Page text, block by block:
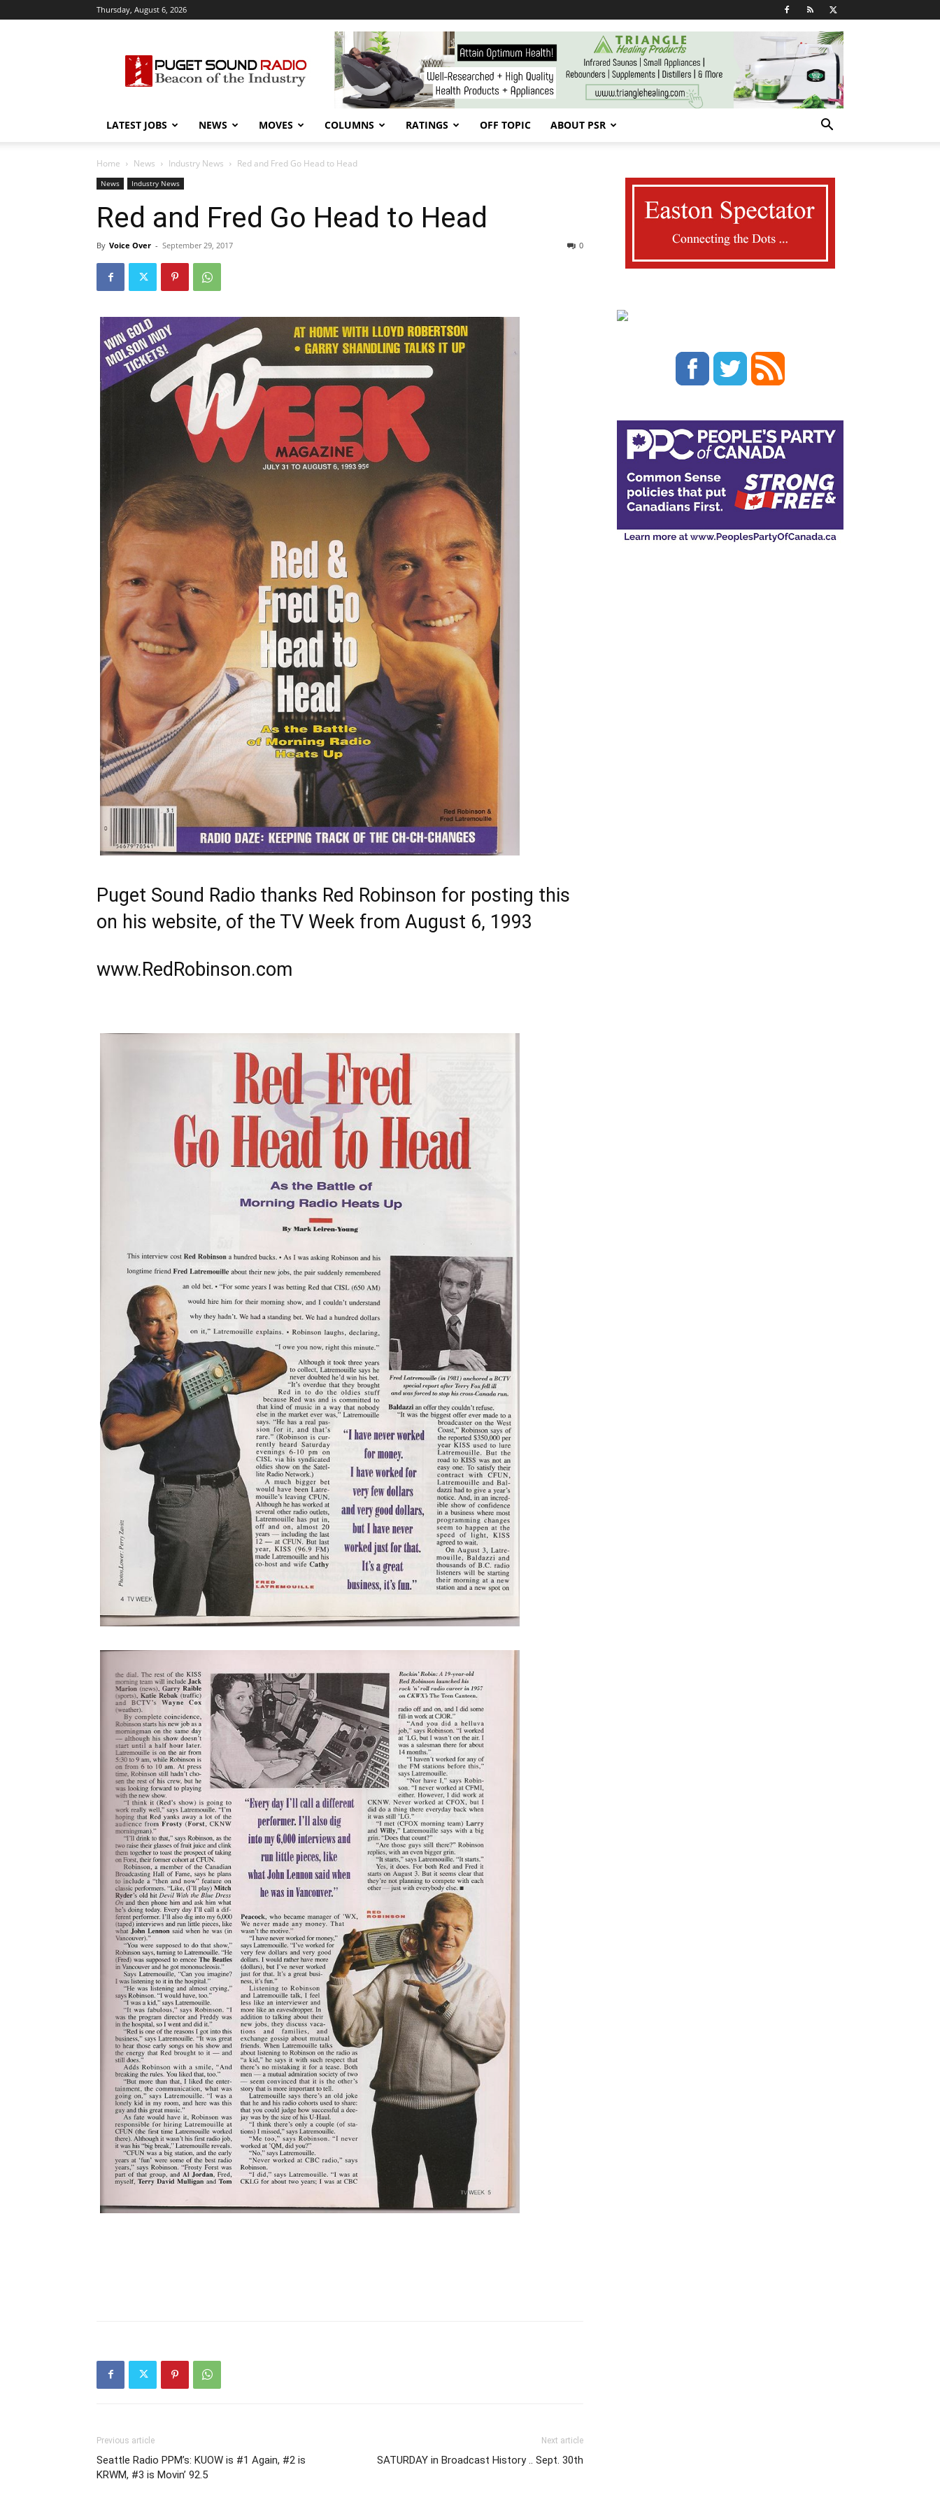
Thursday, August 6, 2026
Sound
Radio
LATEST JOBS NEWS MOVES COLUMNS RATINGS OFF TOPIC ABOUT PSR
Home News Industry News Red and Fred Go Head to Head
News Industry News
Red and Fred Go Head to Head
By Voice Over - September 29, 2017 0
Puget Sound Radio thanks Red Robinson for posting this
on his website, of the TV Week from August 6, 1993
www.RedRobinson.com
Previous article
Seattle Radio PPM’s: KUOW is #1 Again, #2 is
KRWM, #3 is Movin’ 92.5
Next article
SATURDAY in Broadcast History .. Sept. 30th